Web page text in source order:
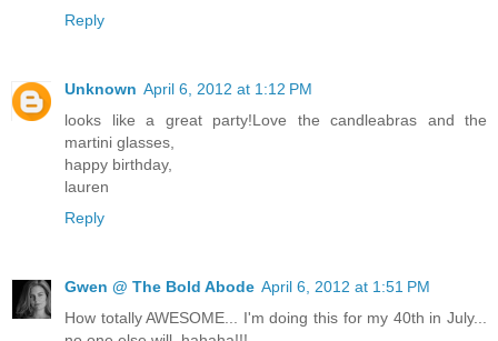
Reply
Unknown April 6, 2012 at 1:12 PM
looks like a great party!Love the candleabras and the
martini glasses,
happy birthday,
lauren
Reply
Gwen @ The Bold Abode April 6, 2012 at 1:51 PM
How totally AWESOME... I'm doing this for my 40th in July...